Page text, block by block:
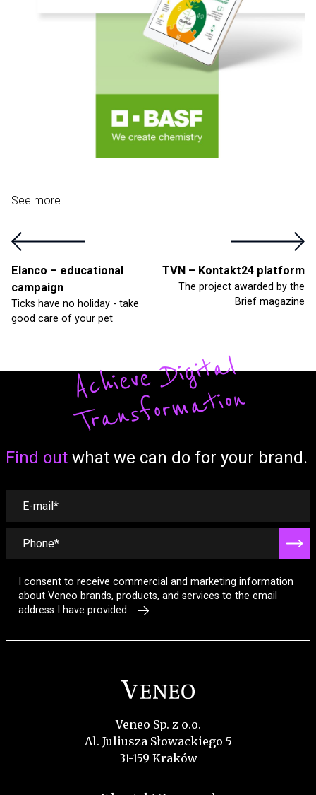
See more
Elanco – educational
campaign
Ticks have no holiday - take
good care of your pet
TVN – Kontakt24 platform
The project awarded by the
Brief magazine
Find out what we can do for your brand.
I consent to receive commercial and marketing information
about Veneo brands, products, and services to the email
address I have provided.
A
c
hi
ev
e
Di
gi
t
al
T
r
a
ns
fo
r
m
a
tio
n
Veneo Sp. z o.o.
Al. Juliusza Słowackiego 5
31-159 Kraków